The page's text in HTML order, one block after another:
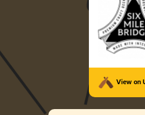
View on